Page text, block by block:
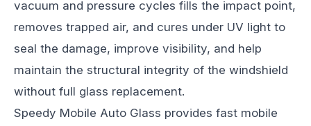
vacuum and pressure cycles fills the impact point,
removes trapped air, and cures under UV light to
seal the damage, improve visibility, and help
maintain the structural integrity of the windshield
without full glass replacement.
Speedy Mobile Auto Glass provides fast mobile